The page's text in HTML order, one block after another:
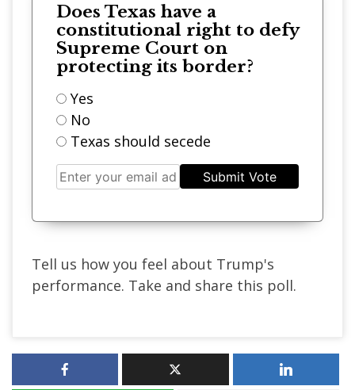
Does Texas have a
constitutional right to defy
Supreme Court on
protecting its border?
Yes
No
Texas should secede
Submit Vote
Tell us how you feel about Trump's
performance. Take and share this poll.